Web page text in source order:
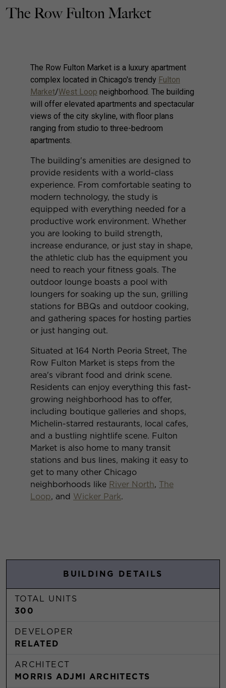
The Row Fulton Market
The Row Fulton Market is a luxury apartment
complex located in Chicago's trendy Fulton
Market/West Loop neighborhood. The building
will offer elevated apartments and spectacular
views of the city skyline, with floor plans
ranging from studio to three-bedroom
apartments.
The building's amenities are designed to
provide residents with a world-class
experience. From comfortable seating to
modern technology, the study is
equipped with everything needed for a
productive work environment. Whether
you are looking to build strength,
increase endurance, or just stay in shape,
the athletic club has the equipment you
need to reach your fitness goals. The
outdoor lounge boasts a pool with
loungers for soaking up the sun, grilling
stations for BBQs and outdoor cooking,
and gathering spaces for hosting parties
or just hanging out.
Situated at 164 North Peoria Street, The
Row Fulton Market is steps from the
area's vibrant food and drink scene.
Residents can enjoy everything this fast-
growing neighborhood has to offer,
including boutique galleries and shops,
Michelin-starred restaurants, local cafes,
and a bustling nightlife scene. Fulton
Market is also home to many transit
stations and bus lines, making it easy to
get to many other Chicago
neighborhoods like River North, The
Loop, and Wicker Park.
BUILDING DETAILS
TOTAL UNITS
300
DEVELOPER
RELATED
ARCHITECT
MORRIS ADJMI ARCHITECTS